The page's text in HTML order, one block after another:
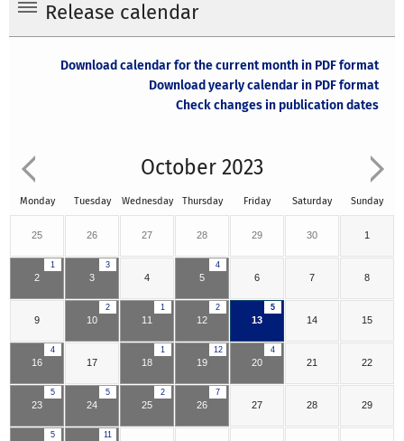
Release calendar
Download calendar for the current month in PDF format
Download yearly calendar in PDF format
Check changes in publication dates
October 2023
Monday Tuesday Wednesday Thursday Friday Saturday Sunday
25 26 27 28 29 30 1
1
2
3
3 4
4
5 6 7 8
9
2
10
1
11
2
12
5
13 14 15
4
16 17
1
18
12
19
4
20 21 22
5
23
5
24
2
25
7
26 27 28 29
5 11